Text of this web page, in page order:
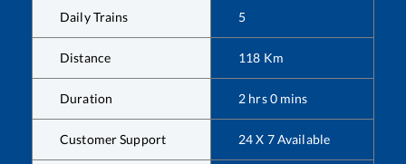
Daily Trains 5
Distance 118 Km
Duration 2 hrs0mins
Customer Support 24 X 7 Available